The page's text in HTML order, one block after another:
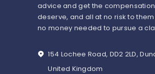
advice and get the
deserve, and all at no risk to
no money needed to pursue a
154 Lochee Road, DD2 2LD,
United Kingdom